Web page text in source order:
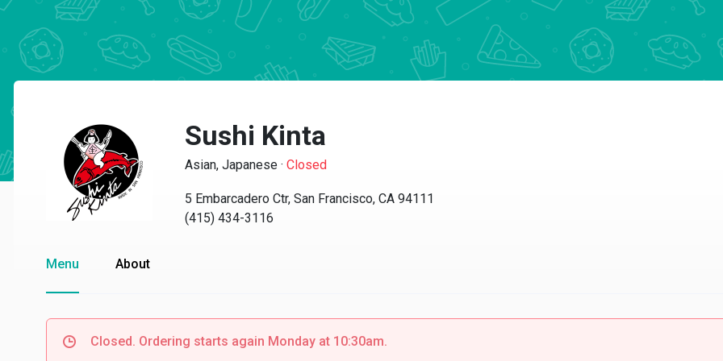
Sushi Kinta
Asian, Japanese · Closed
5 Embarcadero Ctr, San Francisco, CA 94111
(415) 434-3116
Menu About
Closed. Ordering starts again Monday at 10:30am.